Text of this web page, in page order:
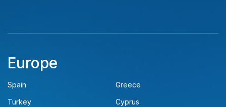
Europe
Spain
Greece
Turkey
Cyprus